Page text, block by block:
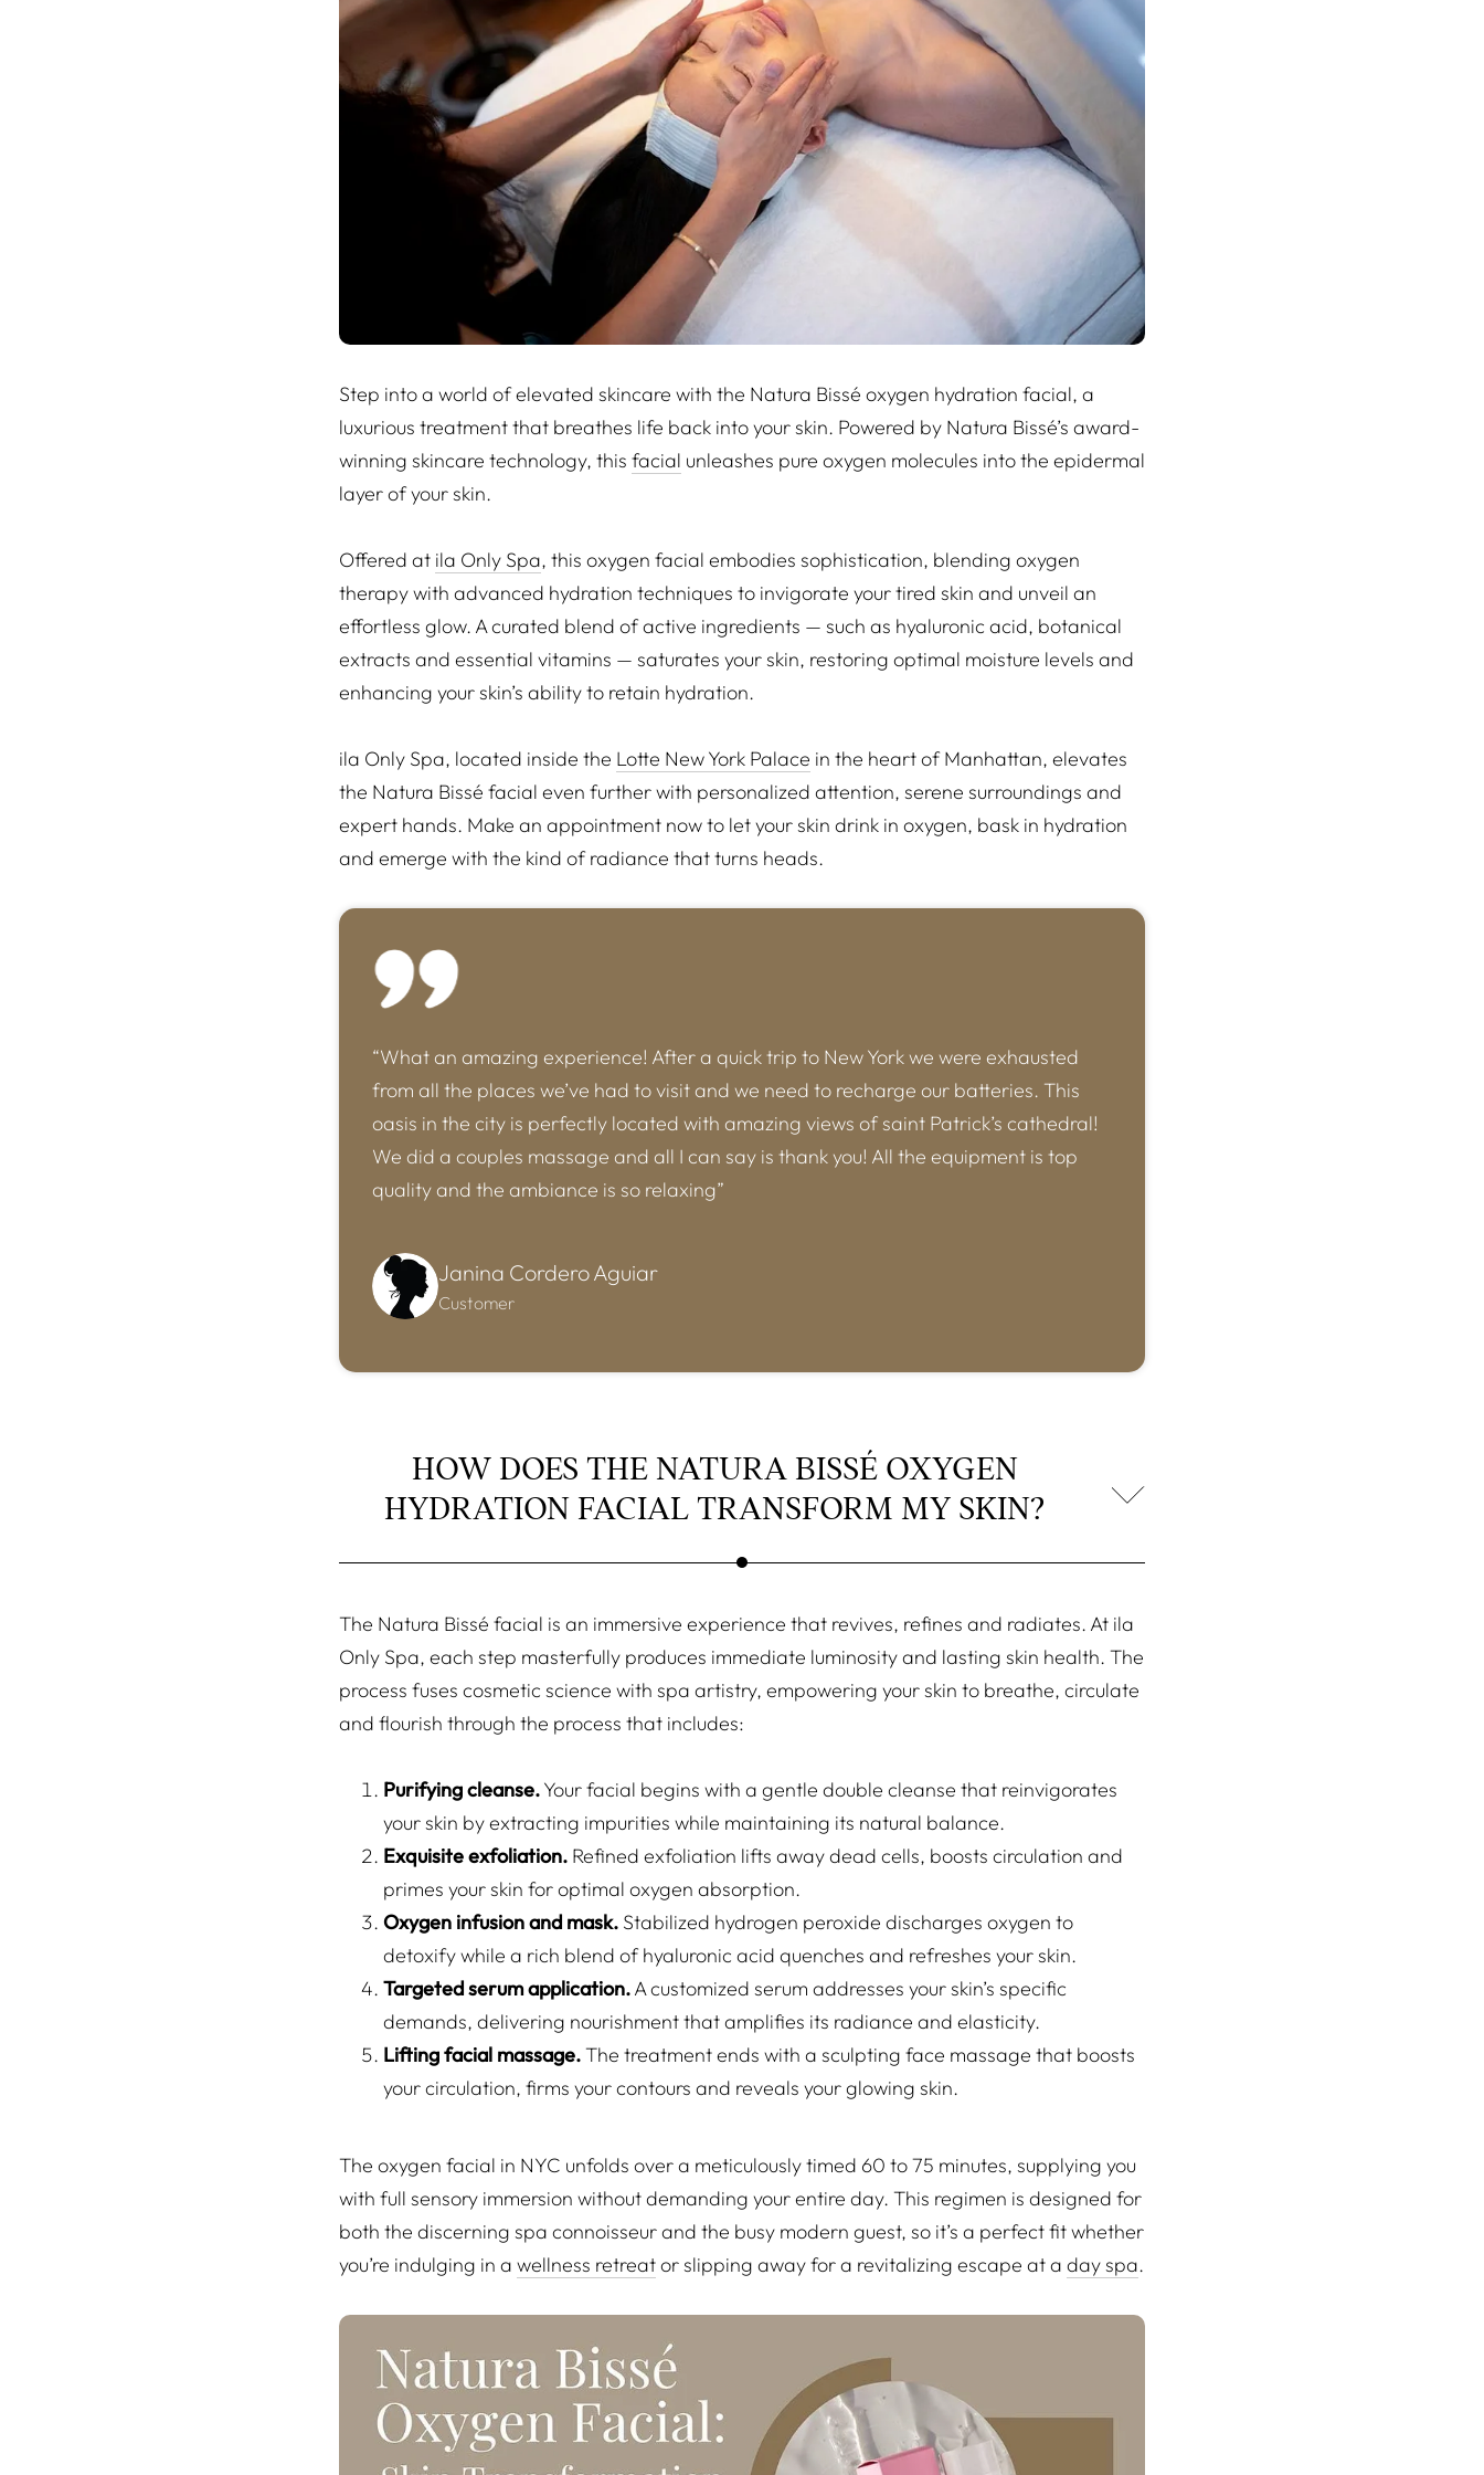
Step into a world of elevated skincare with the Natura Bissé oxygen hydration facial, a
luxurious treatment that breathes life back into your skin. Powered by Natura Bissé’s award-
winning skincare technology, this facial unleashes pure oxygen molecules into the epidermal
layer of your skin.
Offered at ila Only Spa, this oxygen facial embodies sophistication, blending oxygen
therapy with advanced hydration techniques to invigorate your tired skin and unveil an
effortless glow. A curated blend of active ingredients — such as hyaluronic acid, botanical
extracts and essential vitamins — saturates your skin, restoring optimal moisture levels and
enhancing your skin’s ability to retain hydration.
ila Only Spa, located inside the Lotte New York Palace in the heart of Manhattan, elevates
the Natura Bissé facial even further with personalized attention, serene surroundings and
expert hands. Make an appointment now to let your skin drink in oxygen, bask in hydration
and emerge with the kind of radiance that turns heads.
“What an amazing experience! After a quick trip to New York we were exhausted
from all the places we’ve had to visit and we need to recharge our batteries. This
oasis in the city is perfectly located with amazing views of saint Patrick’s cathedral!
We did a couples massage and all I can say is thank you! All the equipment is top
quality and the ambiance is so relaxing”
Janina Cordero Aguiar
Customer
HOW DOES THE NATURA BISSÉ OXYGEN
HYDRATION FACIAL TRANSFORM MY SKIN?
The Natura Bissé facial is an immersive experience that revives, refines and radiates. At ila
Only Spa, each step masterfully produces immediate luminosity and lasting skin health. The
process fuses cosmetic science with spa artistry, empowering your skin to breathe, circulate
and flourish through the process that includes:
Purifying cleanse.Your facial begins with a gentle double cleanse that reinvigorates
your skin by extracting impurities while maintaining its natural balance.
Exquisite exfoliation. Refined exfoliation lifts away dead cells, boosts circulation and
primes your skin for optimal oxygen absorption.
Oxygen infusion and mask. Stabilized hydrogen peroxide discharges oxygen to
detoxify while a rich blend of hyaluronic acid quenches and refreshes your skin.
Targeted serum application.A customized serum addresses your skin’s specific
demands, delivering nourishment that amplifies its radiance and elasticity.
Lifting facial massage.The treatment ends with a sculpting face massage that boosts
your circulation, firms your contours and reveals your glowing skin.
The oxygen facial in NYC unfolds over a meticulously timed 60 to 75 minutes, supplying you
with full sensory immersion without demanding your entire day. This regimen is designed for
both the discerning spa connoisseur and the busy modern guest, so it’s a perfect fit whether
you’re indulging in a wellness retreator slipping away for a revitalizing escape at a day spa.